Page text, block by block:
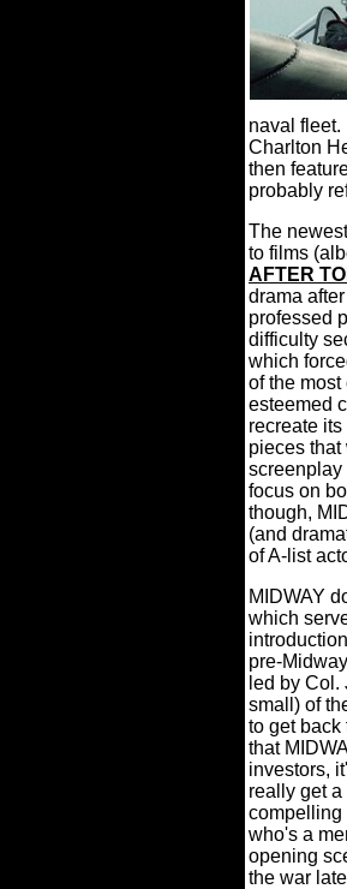
naval fleet.
Charlton
then
probably
The
to films
AFTER
drama
professed
difficulty
which
of the
esteemed
recreate
pieces
screenplay
focus on
though,
(and
of A-list
MIDWAY
which
pre-
led by
small) of
to get
that
investors,
really get
compelling
who's a
opening
the war